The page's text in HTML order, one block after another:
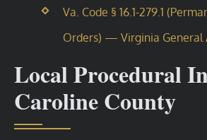
Va. Code § 16.1-279.1
Orders) — Virginia General
Local Procedural
Caroline County